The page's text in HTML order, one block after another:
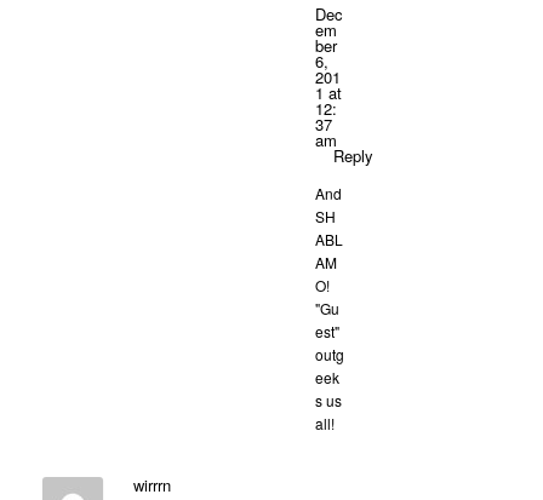
Dec
em
ber
6,
201
1 at
12:
37
am
Reply
And
SH
ABL
AM
O!
"Gu
est"
outg
eek
s us
all!
wirrrn